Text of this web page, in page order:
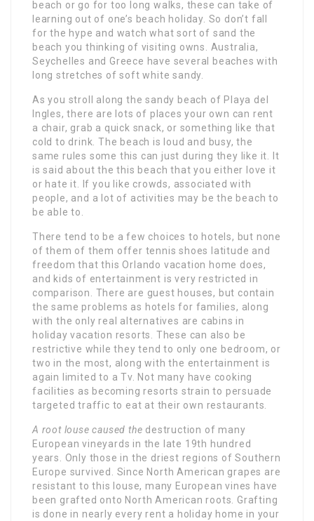
beach or go for too long walks, these can take of
learning out of one’s beach holiday. So don’t fall
for the hype and watch what sort of sand the
beach you thinking of visiting owns. Australia,
Seychelles and Greece have several beaches with
long stretches of soft white sandy.
As you stroll along the sandy beach of Playa del
Ingles, there are lots of places your own can rent
a chair, grab a quick snack, or something like that
cold to drink. The beach is loud and busy, the
same rules some this can just during they like it. It
is said about the this beach that you either love it
or hate it. If you like crowds, associated with
people, and a lot of activities may be the beach to
be able to.
There tend to be a few choices to hotels, but none
of them of them offer tennis shoes latitude and
freedom that this Orlando vacation home does,
and kids of entertainment is very restricted in
comparison. There are guest houses, but contain
the same problems as hotels for families, along
with the only real alternatives are cabins in
holiday vacation resorts. These can also be
restrictive while they tend to only one bedroom, or
two in the most, along with the entertainment is
again limited to a Tv. Not many have cooking
facilities as becoming resorts strain to persuade
targeted traffic to eat at their own restaurants.
A root louse caused the destruction of many
European vineyards in the late 19th hundred
years. Only those in the driest regions of Southern
Europe survived. Since North American grapes are
resistant to this louse, many European vines have
been grafted onto North American roots. Grafting
is done in nearly every rent a holiday home in your